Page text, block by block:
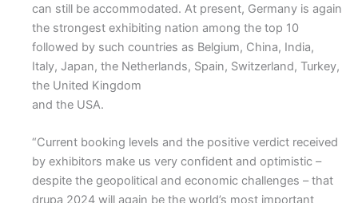
can still be accommodated. At present, Germany is again
the strongest exhibiting nation among the top 10
followed by such countries as Belgium, China, India,
Italy, Japan, the Netherlands, Spain, Switzerland, Turkey,
the United Kingdom
and the USA.
“Current booking levels and the positive verdict received
by exhibitors make us very confident and optimistic –
despite the geopolitical and economic challenges – that
drupa 2024 will again be the world’s most important